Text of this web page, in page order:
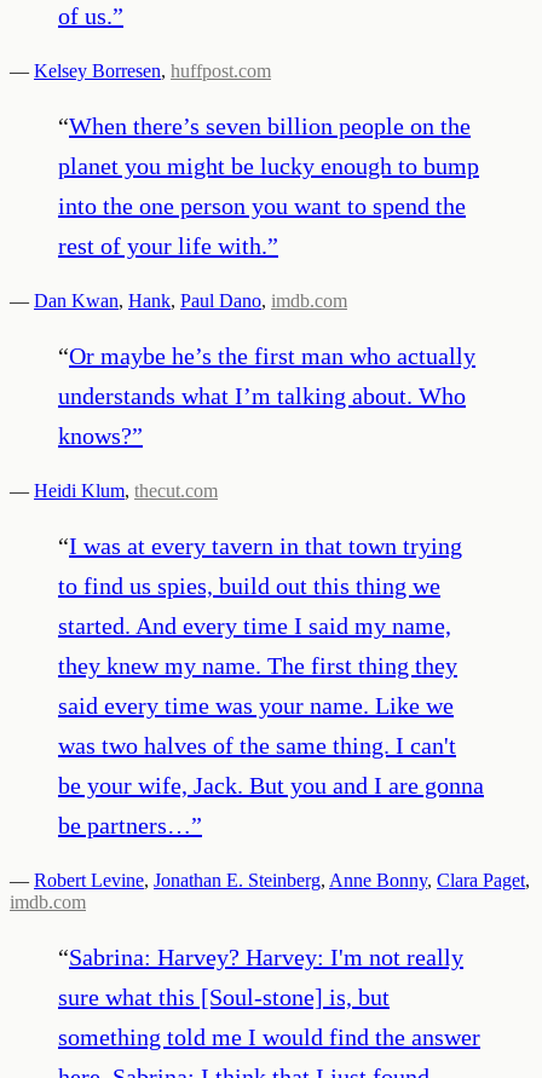
of us.”
— Kelsey Borresen, huffpost.com
“When there’s seven billion people on the
planet you might be lucky enough to bump
into the one person you want to spend the
rest of your life with.”
— Dan Kwan, Hank, Paul Dano, imdb.com
“Or maybe he’s the first man who actually
understands what I’m talking about. Who
knows?”
— Heidi Klum, thecut.com
“I was at every tavern in that town trying
to find us spies, build out this thing we
started. And every time I said my name,
they knew my name. The first thing they
said every time was your name. Like we
was two halves of the same thing. I can't
be your wife, Jack. But you and I are gonna
be partners…”
— Robert Levine, Jonathan E. Steinberg, Anne Bonny, Clara Paget,
imdb.com
“Sabrina: Harvey? Harvey: I'm not really
sure what this [Soul-stone] is, but
something told me I would find the answer